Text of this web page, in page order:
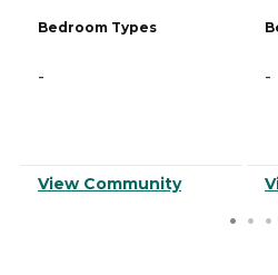
Bedroom Types
-
View Community
-